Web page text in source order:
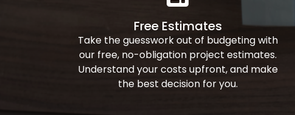
Free Estimates
Take the guesswork out of budgeting with
our free, no-obligation project estimates.
Understand your costs upfront, and make
the best decision for you.